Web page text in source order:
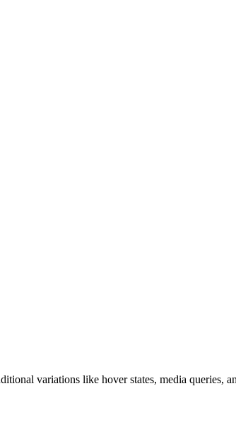
variations like hover states, media queries,